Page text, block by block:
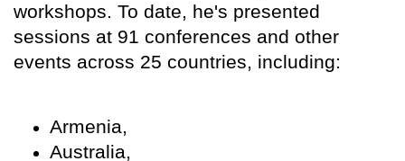
workshops. To date, he's presented
sessions at 91 conferences and other
events across 25 countries, including:
Armenia,
Australia,